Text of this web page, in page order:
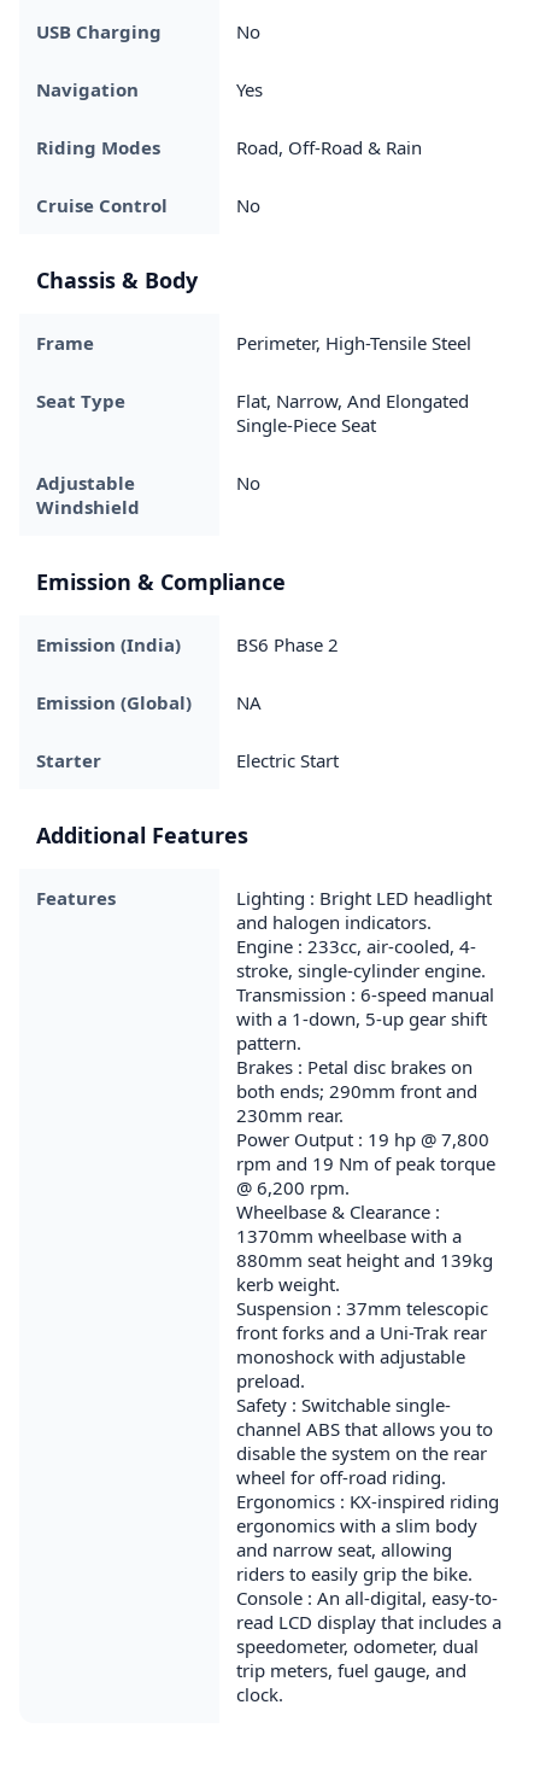
USB Charging No
Navigation Yes
Riding Modes Road, Off-Road & Rain
Cruise Control No
Chassis & Body
Frame Perimeter, High-Tensile Steel
Seat Type
Flat, Narrow, And Elongated
Single-Piece Seat
Adjustable
Windshield
No
Emission & Compliance
Emission (India) BS6 Phase 2
Emission (Global) NA
Starter Electric Start
Additional Features
Features
Lighting : Bright LED headlight
and halogen indicators.
Engine : 233cc, air-cooled, 4-
stroke, single-cylinder engine.
Transmission : 6-speed manual
with a 1-down, 5-up gear shift
pattern.
Brakes : Petal disc brakes on
both ends; 290mm front and
230mm rear.
Power Output : 19 hp @ 7,800
rpm and 19 Nm of peak torque
@ 6,200 rpm.
Wheelbase & Clearance :
1370mm wheelbase with a
880mm seat height and 139kg
kerb weight.
Suspension : 37mm telescopic
front forks and a Uni-Trak rear
monoshock with adjustable
preload.
Safety : Switchable single-
channel ABS that allows you to
disable the system on the rear
wheel for off-road riding.
Ergonomics : KX-inspired riding
ergonomics with a slim body
and narrow seat, allowing
riders to easily grip the bike.
Console : An all-digital, easy-to-
read LCD display that includes a
speedometer, odometer, dual
trip meters, fuel gauge, and
clock.